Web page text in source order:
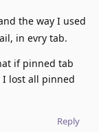
the way I used
in evry tab.
if pinned tab
I lost all pinned
Reply